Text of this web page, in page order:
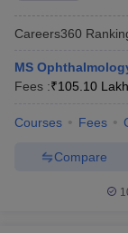
Careers360
MS
Fees :₹105.10
Courses Fees
Compare